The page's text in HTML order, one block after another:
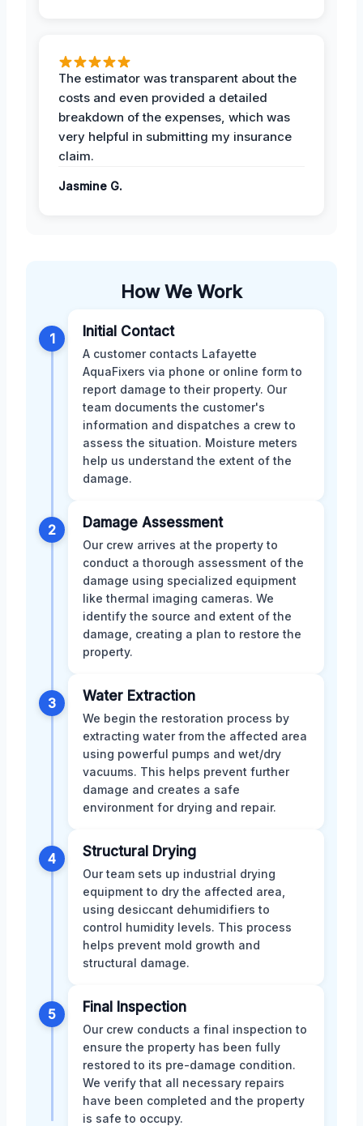
The estimator was transparent about the
costs and even provided a detailed
breakdown of the expenses, which was
very helpful in submitting my insurance
claim.
Jasmine G.
How We Work
1 Initial Contact
A customer contacts Lafayette
AquaFixers via phone or online form to
report damage to their property. Our
team documents the customer's
information and dispatches a crew to
assess the situation. Moisture meters
help us understand the extent of the
damage.
2 Damage Assessment
Our crew arrives at the property to
conduct a thorough assessment of the
damage using specialized equipment
like thermal imaging cameras. We
identify the source and extent of the
damage, creating a plan to restore the
property.
3 Water Extraction
We begin the restoration process by
extracting water from the affected area
using powerful pumps and wet/dry
vacuums. This helps prevent further
damage and creates a safe
environment for drying and repair.
4 Structural Drying
Our team sets up industrial drying
equipment to dry the affected area,
using desiccant dehumidifiers to
control humidity levels. This process
helps prevent mold growth and
structural damage.
5 Final Inspection
Our crew conducts a final inspection to
ensure the property has been fully
restored to its pre-damage condition.
We verify that all necessary repairs
have been completed and the property
is safe to occupy.